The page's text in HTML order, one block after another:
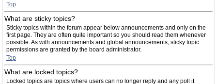
Top
What are sticky topics?
Sticky topics within the forum appear below announcements and only on the
first page. They are often quite important so you should read them whenever
possible. As with announcements and global announcements, sticky topic
permissions are granted by the board administrator.
Top
What are locked topics?
Locked topics are topics where users can no longer reply and any poll it